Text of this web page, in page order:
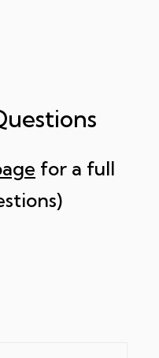
for a full